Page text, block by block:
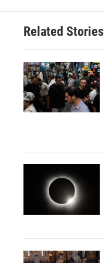
Related Stories